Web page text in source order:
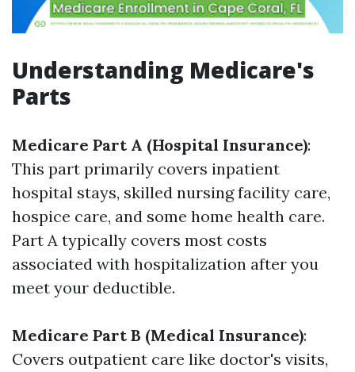
Understanding Medicare's
Parts
Medicare Part A (Hospital Insurance):
This part primarily covers inpatient
hospital stays, skilled nursing facility care,
hospice care, and some home health care.
Part A typically covers most costs
associated with hospitalization after you
meet your deductible.
Medicare Part B (Medical Insurance):
Covers outpatient care like doctor's visits,